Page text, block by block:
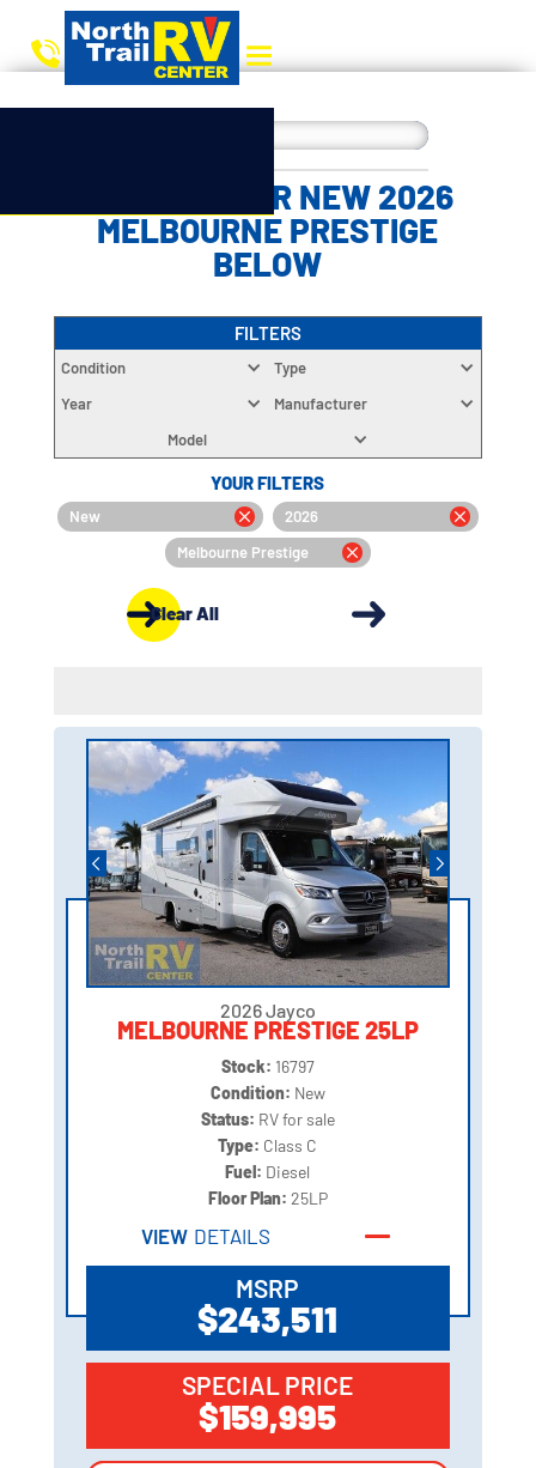
CHOOSE YOUR NEW 2026
MELBOURNE PRESTIGE
BELOW
FILTERS
Condition
Type
Year
Manufacturer
Model
YOUR FILTERS
New
2026
Melbourne Prestige
Clear All
2026 Jayco
MELBOURNE PRESTIGE 25LP
Stock: 16797
Condition: New
Status: RV for sale
Type: Class C
Fuel: Diesel
Floor Plan: 25LP
VIEW DETAILS
MSRP
$243,511
SPECIAL PRICE
$159,995